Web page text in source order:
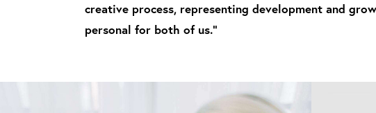
creative process, representing development and
personal for both of us."